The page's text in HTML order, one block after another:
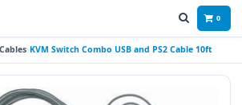
0
KVM Switch Combo USB and PS2 Cable 10ft